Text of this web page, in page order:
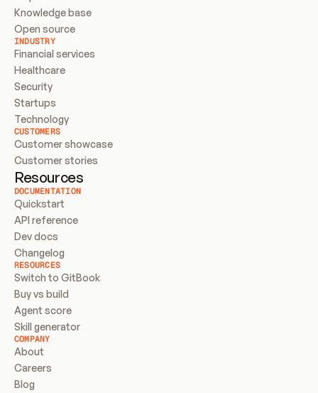
Knowledge base
Open source
INDUSTRY
Financial services
Healthcare
Security
Startups
Technology
CUSTOMERS
Customer showcase
Customer stories
Resources
DOCUMENTATION
Quickstart
API reference
Dev docs
Changelog
RESOURCES
Switch to GitBook
Buy vs build
Agent score
Skill generator
COMPANY
About
Careers
Blog